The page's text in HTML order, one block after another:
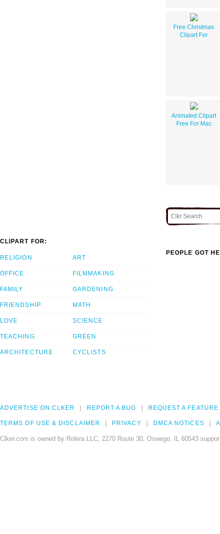
Free Christmas
Clipart For
Animated Clipart
Free For Mac
CLIPART FOR:
RELIGION
OFFICE
FAMILY
FRIENDSHIP
LOVE
TEACHING
ARCHITECTURE
ART
FILMMAKING
GARDENING
MATH
SCIENCE
GREEN
CYCLISTS
PEOPLE GOT
ADVERTISE ON CLKER REPORT A BUG REQUEST A FEATURE
TERMS OF USE & DISCLAIMER PRIVACY DMCA NOTICES
Clker.com is owned by Rolera LLC, 2270 Route 30, Oswego, IL 60543